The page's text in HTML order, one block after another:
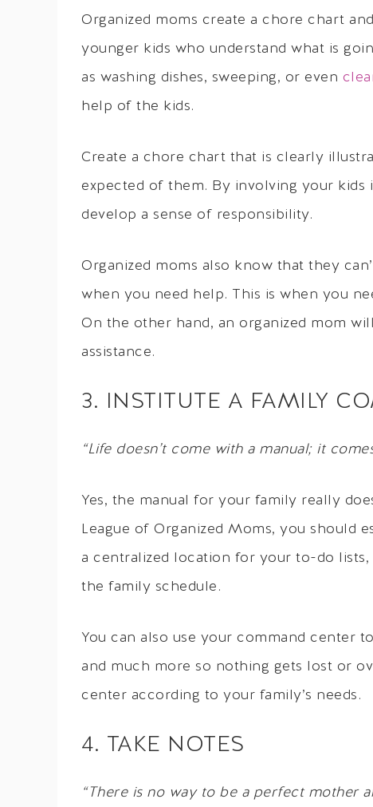
Organized moms create a chore chart
younger kids who understand what is
as washing dishes, sweeping, or even
help of the kids.
Create a chore chart that is clearly
expected of them. By involving your kids
develop a sense of responsibility.
Organized moms also know that they
when you need help. This is when you
On the other hand, an organized mom
assistance.
3. INSTITUTE A FAMILY
“Life doesn’t come with a manual; it
Yes, the manual for your family really
League of Organized Moms, you should
a centralized location for your to-do
the family schedule.
You can also use your command center
and much more so nothing gets lost or
center according to your family’s needs.
4. TAKE NOTES
“There is no way to be a perfect mother